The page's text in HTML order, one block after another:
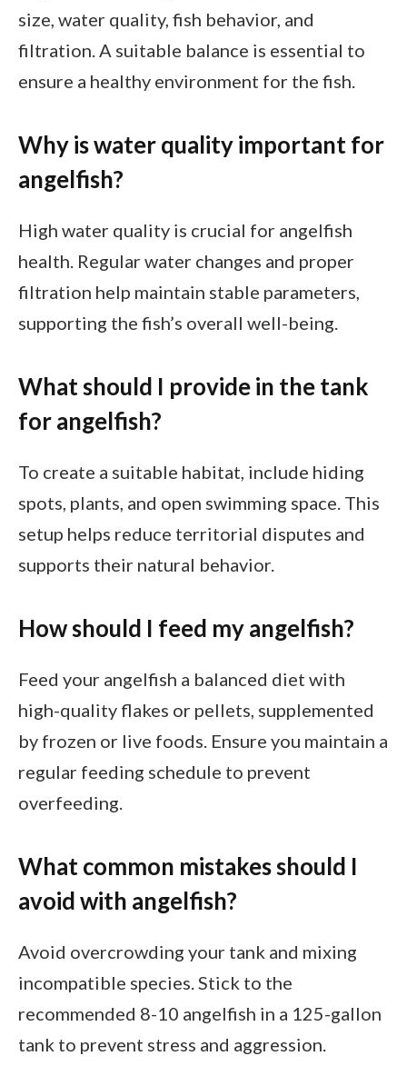
size, water quality, fish behavior, and
filtration. A suitable balance is essential to
ensure a healthy environment for the fish.
Why is water quality important for
angelfish?
High water quality is crucial for angelfish
health. Regular water changes and proper
filtration help maintain stable parameters,
supporting the fish’s overall well-being.
What should I provide in the tank
for angelfish?
To create a suitable habitat, include hiding
spots, plants, and open swimming space. This
setup helps reduce territorial disputes and
supports their natural behavior.
How should I feed my angelfish?
Feed your angelfish a balanced diet with
high-quality flakes or pellets, supplemented
by frozen or live foods. Ensure you maintain a
regular feeding schedule to prevent
overfeeding.
What common mistakes should I
avoid with angelfish?
Avoid overcrowding your tank and mixing
incompatible species. Stick to the
recommended 8-10 angelfish in a 125-gallon
tank to prevent stress and aggression.